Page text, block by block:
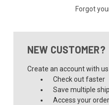
Forgot
NEW CUSTOMER?
Create an account with
Check out faster
Save multiple
Access your